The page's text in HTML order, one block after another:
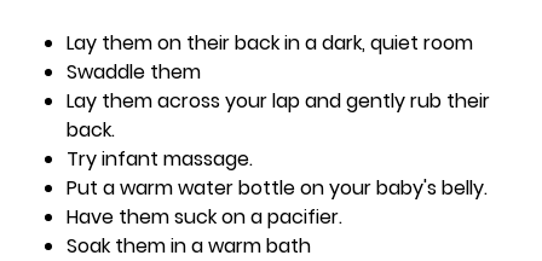
Lay them on their back in a dark, quiet room
Swaddle them
Lay them across your lap and gently rub their
back.
Try infant massage.
Put a warm water bottle on your baby's belly.
Have them suck on a pacifier.
Soak them in a warm bath